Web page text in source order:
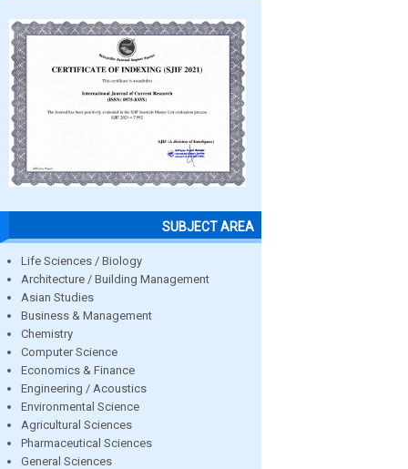
SUBJECT AREA
Life Sciences / Biology
Architecture / Building Management
Asian Studies
Business & Management
Chemistry
Computer Science
Economics & Finance
Engineering / Acoustics
Environmental Science
Agricultural Sciences
Pharmaceutical Sciences
General Sciences